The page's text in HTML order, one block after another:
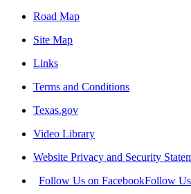
Road Map
Site Map
Links
Terms and Conditions
Texas.gov
Video Library
Website Privacy and Security
Follow Us on FacebookFollow